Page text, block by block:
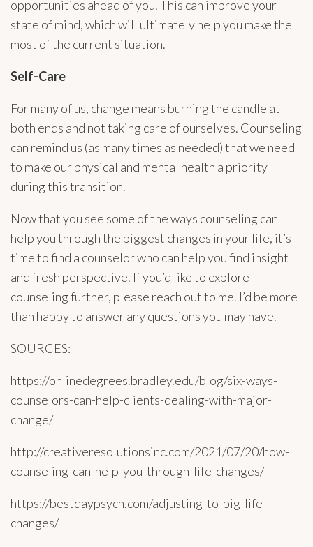
opportunities ahead of you. This can improve your
state of mind, which will ultimately help you make the
most of the current situation.
Self-Care
For many of us, change means burning the candle at
both ends and not taking care of ourselves. Counseling
can remind us (as many times as needed) that we need
to make our physical and mental health a priority
during this transition.
Now that you see some of the ways counseling can
help you through the biggest changes in your life, it’s
time to find a counselor who can help you find insight
and fresh perspective. If you’d like to explore
counseling further, please reach out to me. I’d be more
than happy to answer any questions you may have.
SOURCES:
https://onlinedegrees.bradley.edu/blog/six-ways-
counselors-can-help-clients-dealing-with-major-
change/
http://creativeresolutionsinc.com/2021/07/20/how-
counseling-can-help-you-through-life-changes/
https://bestdaypsych.com/adjusting-to-big-life-
changes/